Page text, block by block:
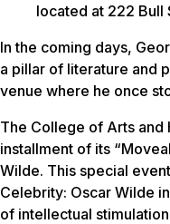
located at 222 Bull
In the coming days,
a pillar of literature and
venue where he once
The College of Arts and
installment of its
Wilde. This special
Celebrity: Oscar Wilde
of intellectual